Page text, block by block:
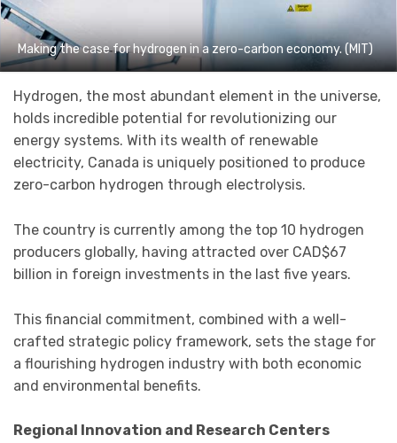
Making the case for hydrogen in a zero-carbon economy. (MIT)
Hydrogen, the most abundant element in the universe,
holds incredible potential for revolutionizing our
energy systems. With its wealth of renewable
electricity, Canada is uniquely positioned to produce
zero-carbon hydrogen through electrolysis.
The country is currently among the top 10 hydrogen
producers globally, having attracted over CAD$67
billion in foreign investments in the last five years.
This financial commitment, combined with a well-
crafted strategic policy framework, sets the stage for
a flourishing hydrogen industry with both economic
and environmental benefits.
Regional Innovation and Research Centers